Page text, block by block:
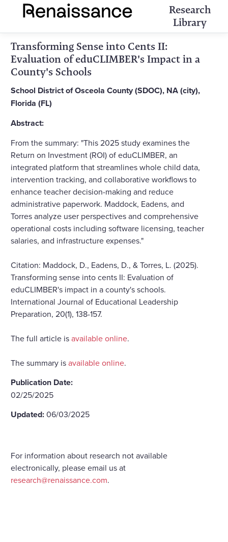
Research
Library
Transforming Sense into Cents II:
Evaluation of eduCLIMBER's Impact in a
County's Schools
School District of Osceola County (SDOC), NA (city),
Florida (FL)
Abstract:
From the summary: "This 2025 study examines the
Return on Investment (ROI) of eduCLIMBER, an
integrated platform that streamlines whole child data,
intervention tracking, and collaborative workflows to
enhance teacher decision-making and reduce
administrative paperwork. Maddock, Eadens, and
Torres analyze user perspectives and comprehensive
operational costs including software licensing, teacher
salaries, and infrastructure expenses."
Citation: Maddock, D., Eadens, D., & Torres, L. (2025).
Transforming sense into cents II: Evaluation of
eduCLIMBER's impact in a county's schools.
International Journal of Educational Leadership
Preparation, 20(1), 138-157.
The full article isavailable online.
The summary isavailable online.
Publication Date:
02/25/2025
Updated:06/03/2025
For information about research not available
electronically, please email us at
research@renaissance.com.